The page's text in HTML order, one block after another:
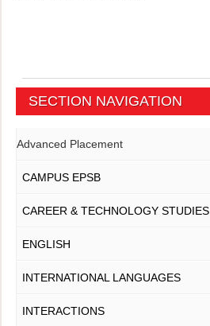
SECTION NAVIGATION
Advanced Placement
CAMPUS EPSB
CAREER & TECHNOLOGY STUDIES
ENGLISH
INTERNATIONAL LANGUAGES
INTERACTIONS